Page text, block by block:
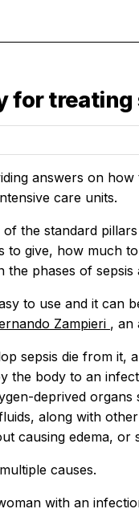
for
answers on
care units.
the standard
to give, how much
the phases of
to use and it
Zampieri , an
sepsis die from it,
the body to an
deprived
along with
causing edema,
causes.
with an